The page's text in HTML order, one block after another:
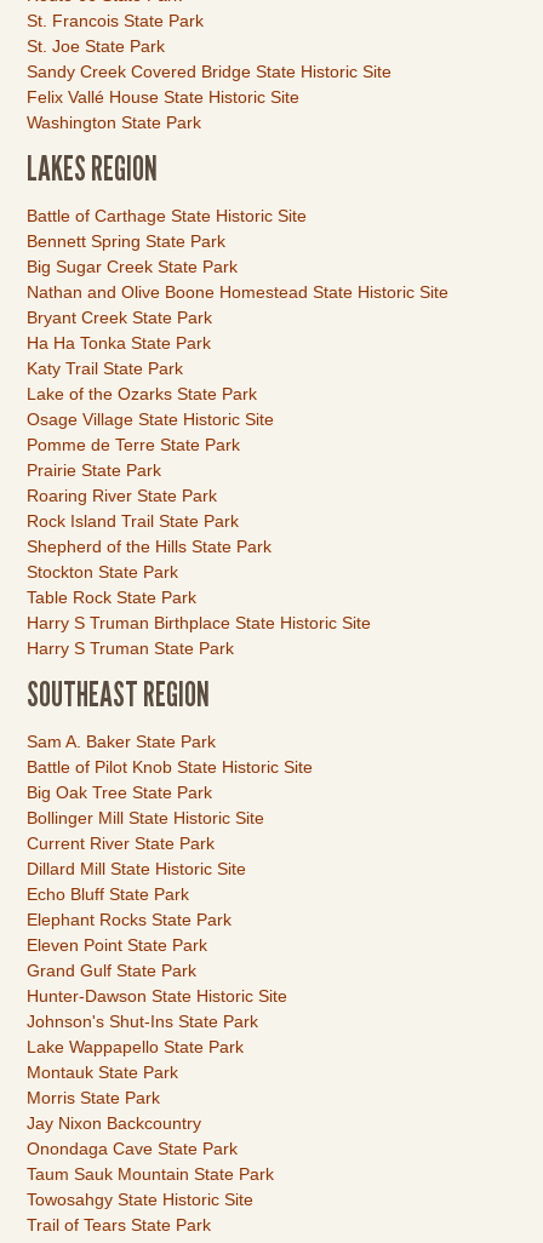
St. Francois State Park
St. Joe State Park
Sandy Creek Covered Bridge State Historic Site
Felix Vallé House State Historic Site
Washington State Park
LAKES REGION
Link
Item
Battle of Carthage State Historic Site
Bennett Spring State Park
Big Sugar Creek State Park
Nathan and Olive Boone Homestead State Historic Site
Bryant Creek State Park
Ha Ha Tonka State Park
Katy Trail State Park
Lake of the Ozarks State Park
Osage Village State Historic Site
Pomme de Terre State Park
Prairie State Park
Roaring River State Park
Rock Island Trail State Park
Shepherd of the Hills State Park
Stockton State Park
Table Rock State Park
Harry S Truman Birthplace State Historic Site
Harry S Truman State Park
SOUTHEAST REGION
Link
Item
Sam A. Baker State Park
Battle of Pilot Knob State Historic Site
Big Oak Tree State Park
Bollinger Mill State Historic Site
Current River State Park
Dillard Mill State Historic Site
Echo Bluff State Park
Elephant Rocks State Park
Eleven Point State Park
Grand Gulf State Park
Hunter-Dawson State Historic Site
Johnson's Shut-Ins State Park
Lake Wappapello State Park
Montauk State Park
Morris State Park
Jay Nixon Backcountry
Onondaga Cave State Park
Taum Sauk Mountain State Park
Towosahgy State Historic Site
Trail of Tears State Park